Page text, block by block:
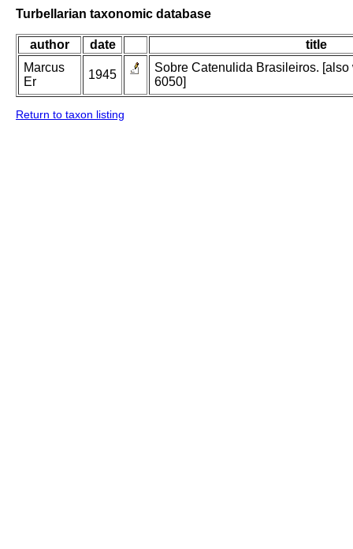
Turbellarian taxonomic database
author date
title
Marcus
Er
1945
Sobre Catenulida Brasileiros.
6050]
Return to taxon listing